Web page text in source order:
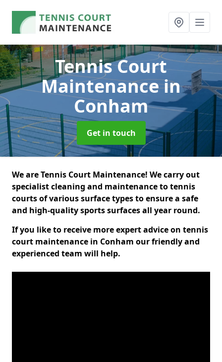
Tennis Court
Maintenancein
Conham
Get in touch
We are Tennis Court Maintenance! We carry out
specialist cleaning and maintenance to tennis
courts of various surface types to ensure a safe
and high-quality sports surfaces all year round.
If you like to receive more expert advice on tennis
court maintenance in Conham our friendly and
experienced team will help.